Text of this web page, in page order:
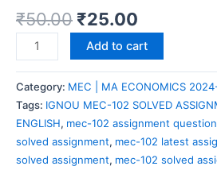
₹50.00 ₹25.00
Add to cart
Category: MEC | MA ECONOMICS
Tags: IGNOU MEC-102 SOLVED
ENGLISH, mec-102 assignment
solved assignment, mec-102 latest
solved assignment, mec-102 solved